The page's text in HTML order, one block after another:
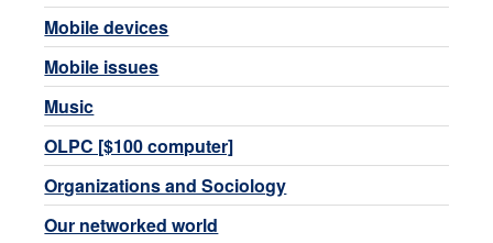
Mobile devices
Mobile issues
Music
OLPC [$100 computer]
Organizations and Sociology
Our networked world